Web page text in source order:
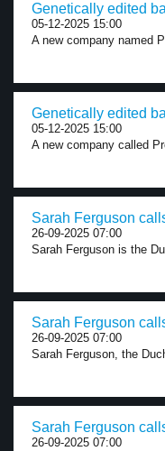
Genetically edited
05-12-2025 15:00
A new company named
Genetically edited
05-12-2025 15:00
A new company called
Sarah Ferguson
26-09-2025 07:00
Sarah Ferguson is the
Sarah Ferguson
26-09-2025 07:00
Sarah Ferguson, the
Sarah Ferguson
26-09-2025 07:00